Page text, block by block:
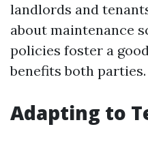
landlords and
about maintenance
policies foster a
benefits both parties.
Adapting to